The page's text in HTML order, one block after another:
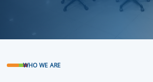
WHO WE ARE